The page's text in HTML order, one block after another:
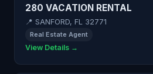
280 VACATION RENTAL
📍 SANFORD, FL 32771
Real Estate Agent
View Details →